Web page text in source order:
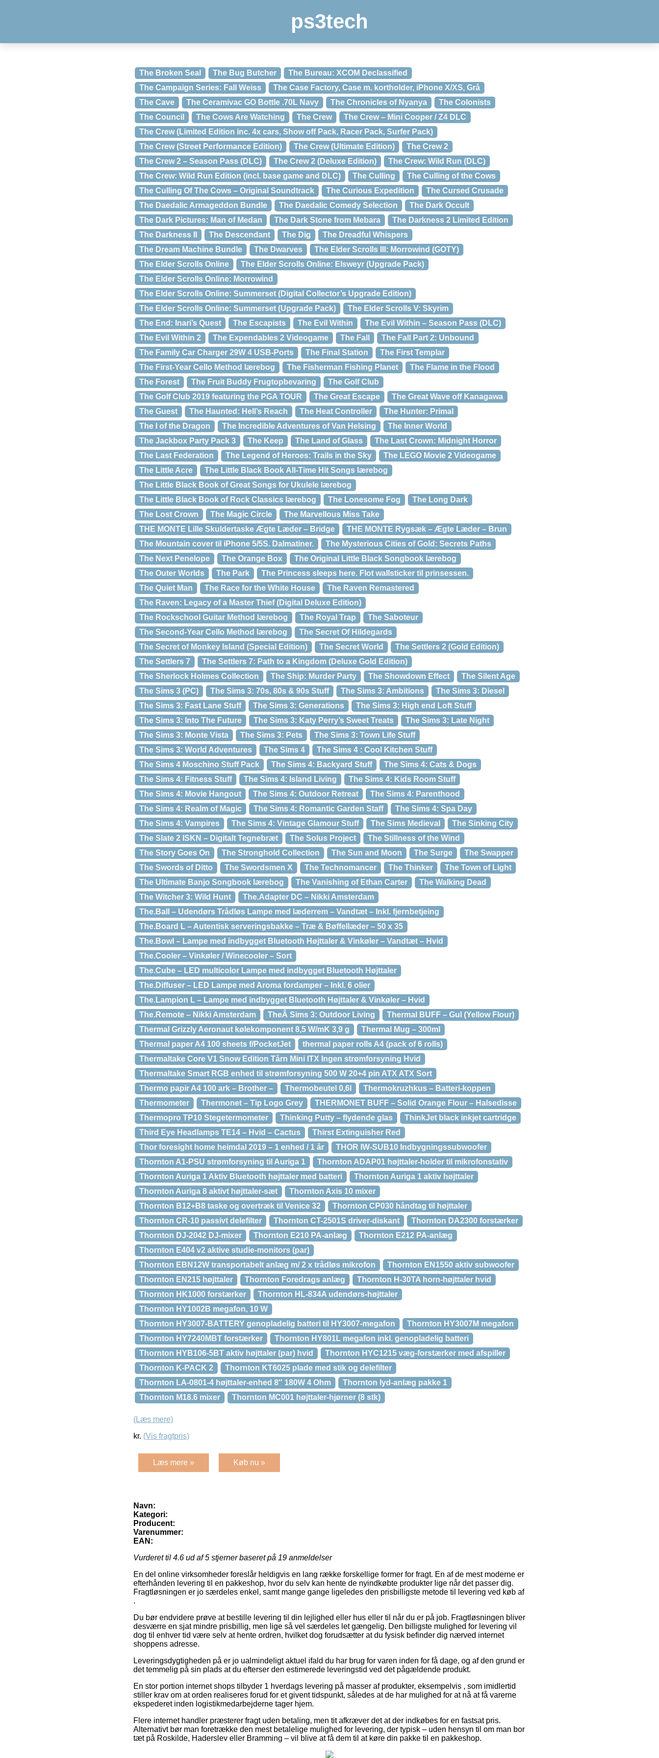
ps3tech
The Broken Seal The Bug Butcher
The Bureau: XCOM Declassified
The Campaign Series: Fall Weiss
The Case Factory, Case m. kortholder, iPhone X/XS, Grå
The Cave
The Ceramivac GO Bottle .70L Navy The Chronicles of Nyanya
The Colonists
The Council
The Cows Are Watching The Crew
The Crew – Mini Cooper / Z4 DLC
The Crew (Limited Edition inc. 4x cars, Show off Pack, Racer Pack, Surfer Pack)
The Crew (Street Performance Edition)
The Crew (Ultimate Edition)
The Crew 2
The Crew 2 – Season Pass (DLC)
The Crew 2 (Deluxe Edition)
The Crew: Wild Run (DLC)
The Crew: Wild Run Edition (incl. base game and DLC)
The Culling
The Culling of the Cows
The Culling Of The Cows – Original Soundtrack
The Curious Expedition
The Cursed Crusade
The Daedalic Armageddon Bundle
The Daedalic Comedy Selection
The Dark Occult
The Dark Pictures: Man of Medan
The Dark Stone from Mebara
The Darkness 2 Limited Edition
The Darkness II
The Descendant The Dig
The Dreadful Whispers
The Dream Machine Bundle
The Dwarves
The Elder Scrolls III: Morrowind (GOTY)
The Elder Scrolls Online
The Elder Scrolls Online: Elsweyr (Upgrade Pack)
The Elder Scrolls Online: Morrowind
The Elder Scrolls Online: Summerset (Digital Collector’s Upgrade Edition)
The Elder Scrolls Online: Summerset (Upgrade Pack)
The Elder Scrolls V: Skyrim
The End: Inari’s Quest
The Escapists The Evil Within
The Evil Within – Season Pass (DLC)
The Evil Within 2
The Expendables 2 Videogame The Fall
The Fall Part 2: Unbound
The Family Car Charger 29W 4 USB-Ports
The Final Station
The First Templar
The First-Year Cello Method lærebog
The Fisherman Fishing Planet
The Flame in the Flood
The Forest
The Fruit Buddy Frugtopbevaring
The Golf Club
The Golf Club 2019 featuring the PGA TOUR
The Great Escape
The Great Wave off Kanagawa
The Guest
The Haunted: Hell’s Reach The Heat Controller
The Hunter: Primal
The I of the Dragon
The Incredible Adventures of Van Helsing
The Inner World
The Jackbox Party Pack 3
The Keep The Land of Glass
The Last Crown: Midnight Horror
The Last Federation
The Legend of Heroes: Trails in the Sky
The LEGO Movie 2 Videogame
The Little Acre
The Little Black Book All-Time Hit Songs lærebog
The Little Black Book of Great Songs for Ukulele lærebog
The Little Black Book of Rock Classics lærebog
The Lonesome Fog
The Long Dark
The Lost Crown
The Magic Circle
The Marvellous Miss Take
THE MONTE Lille Skuldertaske Ægte Læder – Bridge
THE MONTE Rygsæk – Ægte Læder – Brun
The Mountain cover til iPhone 5/5S. Dalmatiner.
The Mysterious Cities of Gold: Secrets Paths
The Next Penelope
The Orange Box
The Original Little Black Songbook lærebog
The Outer Worlds
The Park
The Princess sleeps here. Flot wallsticker til prinsessen.
The Quiet Man
The Race for the White House
The Raven Remastered
The Raven: Legacy of a Master Thief (Digital Deluxe Edition)
The Rockschool Guitar Method lærebog
The Royal Trap
The Saboteur
The Second-Year Cello Method lærebog
The Secret Of Hildegards
The Secret of Monkey Island (Special Edition)
The Secret World
The Settlers 2 (Gold Edition)
The Settlers 7
The Settlers 7: Path to a Kingdom (Deluxe Gold Edition)
The Sherlock Holmes Collection
The Ship: Murder Party The Showdown Effect
The Silent Age
The Sims 3 (PC)
The Sims 3: 70s, 80s & 90s Stuff The Sims 3: Ambitions
The Sims 3: Diesel
The Sims 3: Fast Lane Stuff
The Sims 3: Generations
The Sims 3: High end Loft Stuff
The Sims 3: Into The Future
The Sims 3: Katy Perry’s Sweet Treats
The Sims 3: Late Night
The Sims 3: Monte Vista
The Sims 3: Pets
The Sims 3: Town Life Stuff
The Sims 3: World Adventures
The Sims 4
The Sims 4 : Cool Kitchen Stuff
The Sims 4 Moschino Stuff Pack
The Sims 4: Backyard Stuff
The Sims 4: Cats & Dogs
The Sims 4: Fitness Stuff
The Sims 4: Island Living
The Sims 4: Kids Room Stuff
The Sims 4: Movie Hangout
The Sims 4: Outdoor Retreat
The Sims 4: Parenthood
The Sims 4: Realm of Magic
The Sims 4: Romantic Garden Staff
The Sims 4: Spa Day
The Sims 4: Vampires
The Sims 4: Vintage Glamour Stuff The Sims Medieval
The Sinking City
The Slate 2 ISKN – Digitalt Tegnebræt
The Solus Project
The Stillness of the Wind
The Story Goes On
The Stronghold Collection The Sun and Moon The Surge
The Swapper
The Swords of Ditto
The Swordsmen X The Technomancer The Thinker
The Town of Light
The Ultimate Banjo Songbook lærebog
The Vanishing of Ethan Carter
The Walking Dead
The Witcher 3: Wild Hunt
The.Adapter DC – Nikki Amsterdam
The.Ball – Udendørs Trådløs Lampe med læderrem – Vandtæt – Inkl. fjernbetjeing
The.Board L – Autentisk serveringsbakke – Træ & Bøffellæder – 50 x 35
The.Bowl – Lampe med indbygget Bluetooth Højttaler & Vinkøler – Vandtæt – Hvid
The.Cooler – Vinkøler / Winecooler – Sort
The.Cube – LED multicolor Lampe med indbygget Bluetooth Højttaler
The.Diffuser – LED Lampe med Aroma fordamper – Inkl. 6 olier
The.Lampion L – Lampe med indbygget Bluetooth Højttaler & Vinkøler – Hvid
The.Remote – Nikki Amsterdam
TheÂ Sims 3: Outdoor Living
Thermal BUFF – Gul (Yellow Flour)
Thermal Grizzly Aeronaut kølekomponent 8,5 W/mK 3,9 g
Thermal Mug – 300ml
Thermal paper A4 100 sheets f/PocketJet
thermal paper rolls A4 (pack of 6 rolls)
Thermaltake Core V1 Snow Edition Tårn Mini ITX Ingen strømforsyning Hvid
Thermaltake Smart RGB enhed til strømforsyning 500 W 20+4 pin ATX ATX Sort
Thermo papir A4 100 ark – Brother –
Thermobeutel 0,6l
Thermokruzhkus – Batteri-koppen
Thermometer
Thermonet – Tip Logo Grey
THERMONET BUFF – Solid Orange Flour – Halsedisse
Thermopro TP10 Stegetermometer
Thinking Putty – flydende glas
ThinkJet black inkjet cartridge
Third Eye Headlamps TE14 – Hvid – Cactus
Thirst Extinguisher Red
Thor foresight home heimdal 2019 – 1 enhed / 1 år
THOR IW-SUB10 Indbygningssubwoofer
Thornton A1-PSU strømforsyning til Auriga 1
Thornton ADAP01 højttaler-holder til mikrofonstativ
Thornton Auriga 1 Aktiv Bluetooth højttaler med batteri
Thornton Auriga 1 aktiv højttaler
Thornton Auriga 8 aktivt højttaler-sæt
Thornton Axis 10 mixer
Thornton B12+B8 taske og overtræk til Venice 32
Thornton CP030 håndtag til højttaler
Thornton CR-10 passivt delefilter
Thornton CT-2501S driver-diskant
Thornton DA2300 forstærker
Thornton DJ-2042 DJ-mixer
Thornton E210 PA-anlæg
Thornton E212 PA-anlæg
Thornton E404 v2 aktive studie-monitors (par)
Thornton EBN12W transportabelt anlæg m/ 2 x trådløs mikrofon
Thornton EN1550 aktiv subwoofer
Thornton EN215 højttaler
Thornton Foredrags anlæg
Thornton H-30TA horn-højttaler hvid
Thornton HK1000 forstærker
Thornton HL-834A udendørs-højttaler
Thornton HY1002B megafon, 10 W
Thornton HY3007-BATTERY genopladelig batteri til HY3007-megafon
Thornton HY3007M megafon
Thornton HY7240MBT forstærker
Thornton HY801L megafon inkl. genopladelig batteri
Thornton HYB106-5BT aktiv højttaler (par) hvid
Thornton HYC1215 væg-forstærker med afspiller
Thornton K-PACK 2
Thornton KT6025 plade med stik og delefilter
Thornton LA-0801-4 højttaler-enhed 8″ 180W 4 Ohm
Thornton lyd-anlæg pakke 1
Thornton M18.6 mixer
Thornton MC001 højttaler-hjørner (8 stk)
(Læs mere)
kr. (Vis fragtpris)
Læs mere » Køb nu »
Navn:
Kategori:
Producent:
Varenummer:
EAN:
Vurderet til 4.6 ud af 5 stjerner baseret på 19 anmeldelser
En del online virksomheder foreslår heldigvis en lang række forskellige former for fragt. En af de mest moderne er
efterhånden levering til en pakkeshop, hvor du selv kan hente de nyindkøbte produkter lige når det passer dig.
Fragtløsningen er jo særdeles enkel, samt mange gange ligeledes den prisbilligste metode til levering ved køb af
.
Du bør endvidere prøve at bestille levering til din lejlighed eller hus eller til når du er på job. Fragtløsningen bliver
desværre en sjat mindre prisbillig, men lige så vel særdeles let gængelig. Den billigste mulighed for levering vil
dog til enhver tid være selv at hente ordren, hvilket dog forudsætter at du fysisk befinder dig nærved internet
shoppens adresse.
Leveringsdygtigheden på er jo ualmindeligt aktuel ifald du har brug for varen inden for få dage, og af den grund er
det temmelig på sin plads at du efterser den estimerede leveringstid ved det pågældende produkt.
En stor portion internet shops tilbyder 1 hverdags levering på masser af produkter, eksempelvis , som imidlertid
stiller krav om at orden realiseres forud for et givent tidspunkt, således at de har mulighed for at nå at få varerne
ekspederet inden logistikmedarbejderne tager hjem.
Flere internet handler præsterer fragt uden betaling, men tit afkræver det at der indkøbes for en fastsat pris.
Alternativt bør man foretrække den mest betalelige mulighed for levering, der typisk – uden hensyn til om man bor
tæt på Roskilde, Haderslev eller Bramming – vil blive at få dem til at køre din pakke til en pakkeshop.